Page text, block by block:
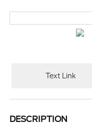
Text Link
DESCRIPTION